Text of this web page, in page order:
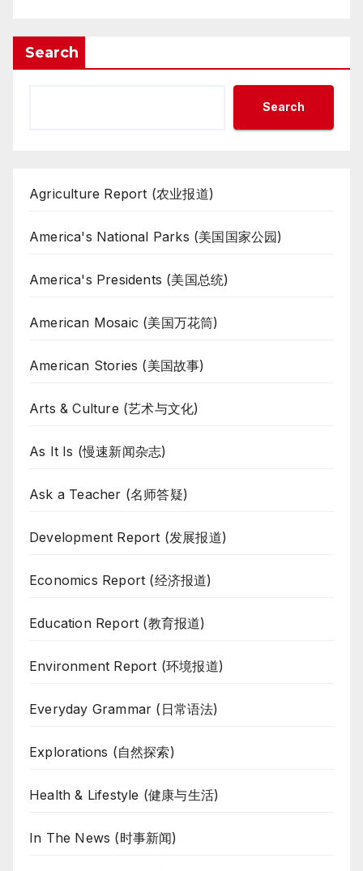
Search
Search
Agriculture Report (农业报道)
America's National Parks (美国国家公园)
America's Presidents (美国总统)
American Mosaic (美国万花筒)
American Stories (美国故事)
Arts & Culture (艺术与文化)
As It Is (慢速新闻杂志)
Ask a Teacher (名师答疑)
Development Report (发展报道)
Economics Report (经济报道)
Education Report (教育报道)
Environment Report (环境报道)
Everyday Grammar (日常语法)
Explorations (自然探索)
Health & Lifestyle (健康与生活)
In The News (时事新闻)